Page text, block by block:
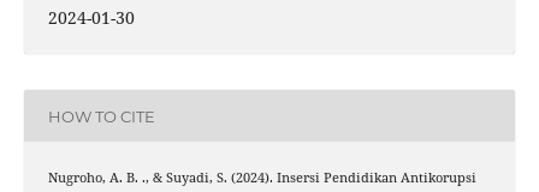
2024-01-30
HOW TO CITE
Nugroho, A. B. ., & Suyadi, S. (2024). Insersi Pendidikan Antikorupsi